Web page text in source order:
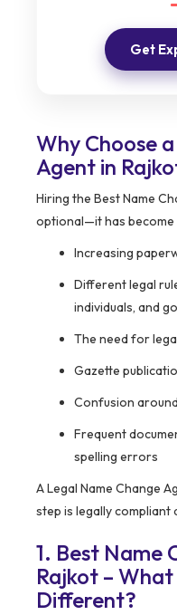
Get
Why Choose
Agent in
Hiring the Best Name
optional—it has become
Increasing
Different legal
individuals, and
The need for
Gazette
Confusion
Frequent
spelling errors
A Legal Name Change
step is legally
1. Best Name
Rajkot –
Different?